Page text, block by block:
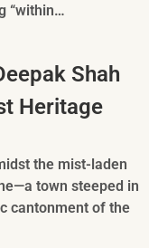
“within…
Shah
Heritage
the mist-laden
town steeped in
cantonment of the